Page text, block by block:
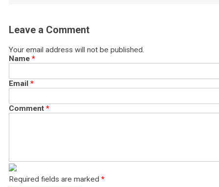
Leave a Comment
Your email address will not be published.
Name *
Email *
Comment *
Required fields are marked *